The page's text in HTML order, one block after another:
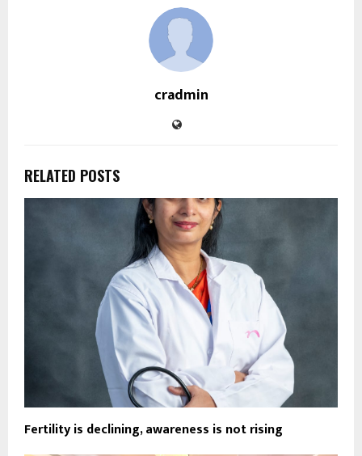
cradmin
RELATED POSTS
Fertility is declining, awareness is not rising